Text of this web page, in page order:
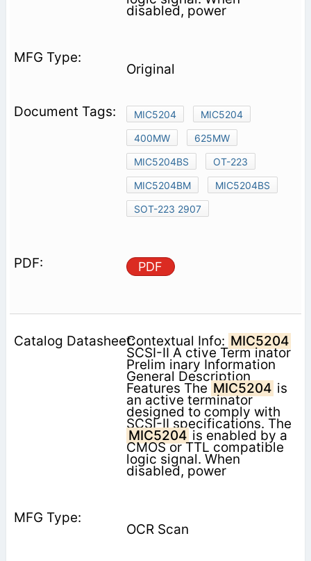
disabled, power
Original
MIC5204
MIC5204
400MW
625MW
MIC5204BS
OT-223
MIC5204BM
MIC5204BS
SOT-223 2907
PDF
Contextual Info: MIC5204
SCSI-II A ctive Term inator
Prelim inary Information
General Description
Features The MIC5204 is
an active terminator
designed to comply with
SCSI-II specifications. The
MIC5204 is enabled by a
CMOS or TTL compatible
logic signal. When
disabled, power
OCR Scan